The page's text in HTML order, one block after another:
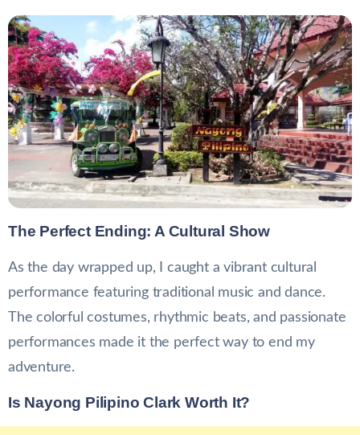
The Perfect Ending: A Cultural Show
As the day wrapped up, I caught a vibrant cultural
performance featuring traditional music and dance.
The colorful costumes, rhythmic beats, and passionate
performances made it the perfect way to end my
adventure.
Is Nayong Pilipino Clark Worth It?